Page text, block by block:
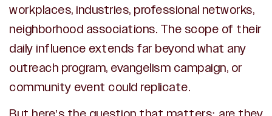
workplaces, industries, professional networks,
neighborhood associations. The scope of their
daily influence extends far beyond what any
outreach program, evangelism campaign, or
community event could replicate.